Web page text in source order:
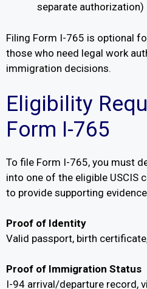
separate authorization)
Filing Form I-765 is optional
those who need legal work
immigration decisions.
Eligibility
Form I-765
To file Form I-765, you must
into one of the eligible USCIS
to provide supporting
Proof of Identity
Valid passport, birth
Proof of Immigration Status
I-94 arrival/departure record,